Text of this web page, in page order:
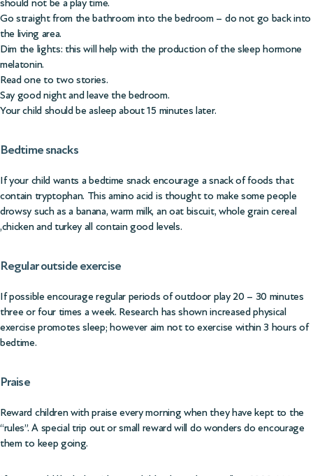
should not be a play time.
Go straight from the bathroom into the bedroom – do not go back into
the living area.
Dim the lights: this will help with the production of the sleep hormone
melatonin.
Read one to two stories.
Say good night and leave the bedroom.
Your child should be asleep about 15 minutes later.
Bedtime snacks
If your child wants a bedtime snack encourage a snack of foods that
contain tryptophan. This amino acid is thought to make some people
drowsy such as a banana, warm milk, an oat biscuit, whole grain cereal
,chicken and turkey all contain good levels.
Regular outside exercise
If possible encourage regular periods of outdoor play 20 – 30 minutes
three or four times a week. Research has shown increased physical
exercise promotes sleep; however aim not to exercise within 3 hours of
bedtime.
Praise
Reward children with praise every morning when they have kept to the
“rules”. A special trip out or small reward will do wonders do encourage
them to keep going.